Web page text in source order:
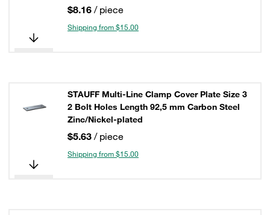
$8.16 / piece
Shipping from $15.00
STAUFF Multi-Line Clamp Cover Plate Size 3
2 Bolt Holes Length 92,5 mm Carbon Steel
Zinc/Nickel-plated
$5.63 / piece
Shipping from $15.00